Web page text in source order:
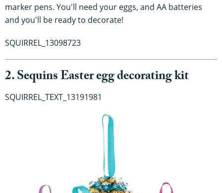
marker pens. You'll need your eggs, and AA batteries
and you'll be ready to decorate!
SQUIRREL_13098723
2. Sequins Easter egg decorating kit
SQUIRREL_TEXT_13191981